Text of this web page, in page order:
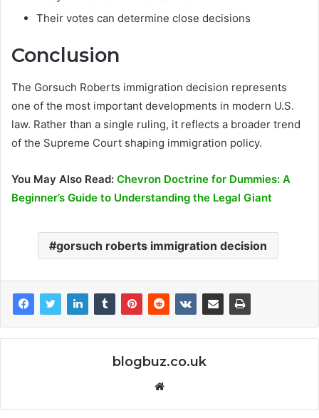
Their votes can determine close decisions
Conclusion
The Gorsuch Roberts immigration decision represents
one of the most important developments in modern U.S.
law. Rather than a single ruling, it reflects a broader trend
of the Supreme Court shaping immigration policy.
You May Also Read: Chevron Doctrine for Dummies: A
Beginner’s Guide to Understanding the Legal Giant
gorsuch roberts immigration decision
blogbuz.co.uk
Website